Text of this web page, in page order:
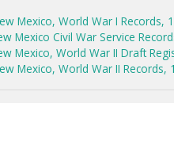
Mexico, World War I Records,
Mexico Civil War Service
Mexico, World War II Draft
Mexico, World War II Records,